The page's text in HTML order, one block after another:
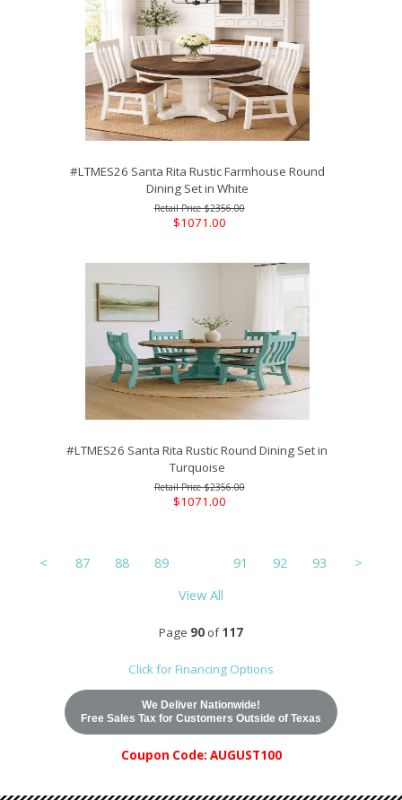
#LTMES26 Santa Rita Rustic Farmhouse Round
Dining Set in White
$2356.00
$1071.00
#LTMES26 Santa Rita Rustic Round Dining Set in
Turquoise
$2356.00
$1071.00
< 87 88 89 91 92 93
>
View All
Page 90 of117
Click for Financing Options
We Deliver Nationwide!
Free Sales Tax for Customers Outside of Texas
Coupon Code: AUGUST100